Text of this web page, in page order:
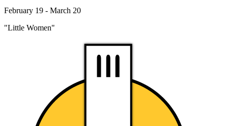
February 19 - March 20
"Little Women"